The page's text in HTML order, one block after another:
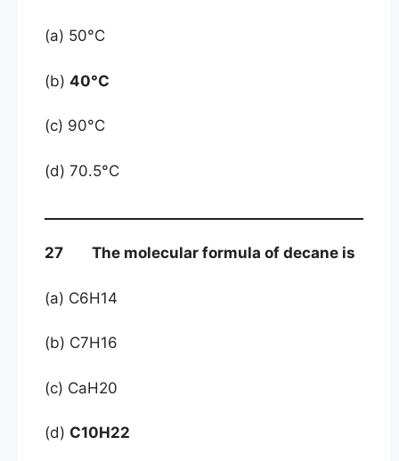
(a) 50°C
(b) 40°C
(c) 90°C
(d) 70.5°C
27 The molecular formula of decane is
(a) C6H14
(b) C7H16
(c) CaH20
(d) C10H22